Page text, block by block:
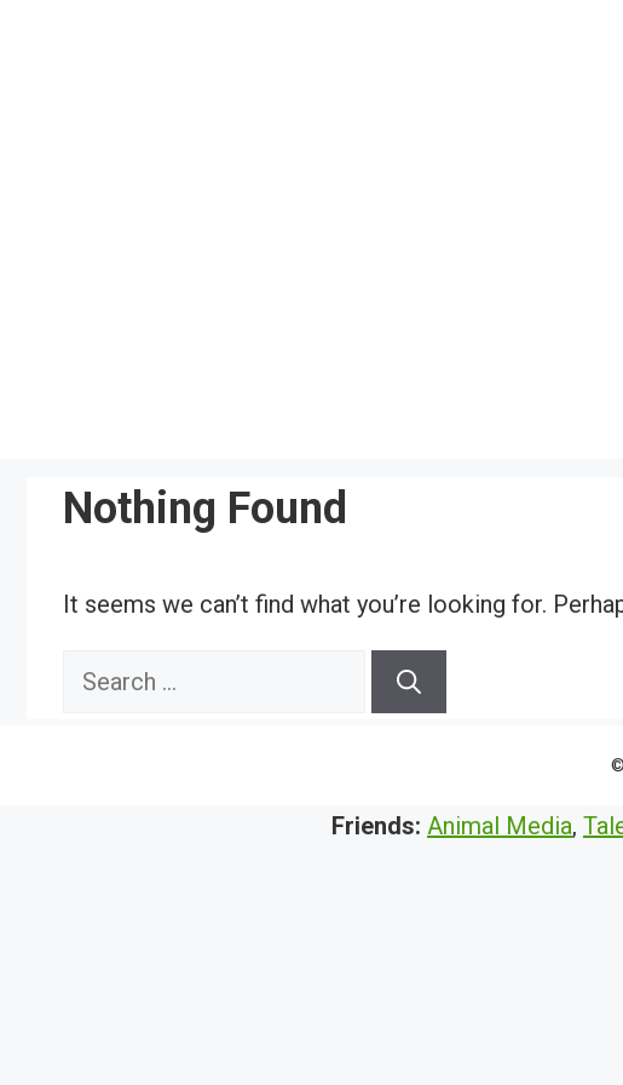
Nothing Found
It seems we can’t find what you’re looking for.
Search
Friends: Animal Media,